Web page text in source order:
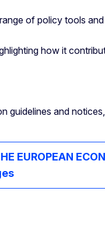
of policy tools
how it
guidelines and
EUROPEAN